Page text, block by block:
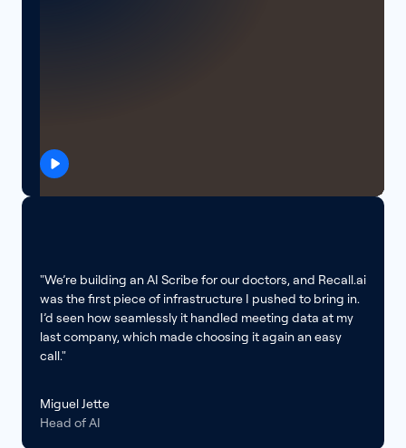
"We’re building an AI Scribe for our doctors, and Recall.ai
was the first piece of infrastructure I pushed to bring in.
I’d seen how seamlessly it handled meeting data at my
last company, which made choosing it again an easy
call."
Miguel Jette
Head of AI